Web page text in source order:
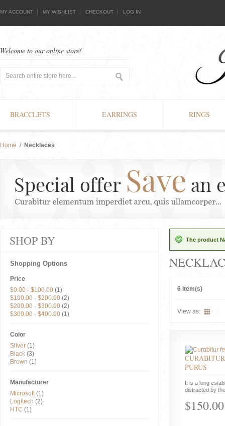
MY ACCOUNT MY WISHLIST CHECKOUT LOG IN
Welcome to our online store!
BRACCLETS EARRINGS RINGS
Home / Necklaces
The product
6 Item(s)
View as:
PURUS
It is a long
distracted by
$150.00
SHOP BY
Shopping Options
Price
$0.00 - $100.00 (1)
$100.00 - $200.00 (2)
$200.00 - $300.00 (2)
$300.00 - $400.00 (1)
Color
Silver (1)
Black (3)
Brown (1)
Manufacturer
Microsoft(1)
Logitech (2)
HTC (1)